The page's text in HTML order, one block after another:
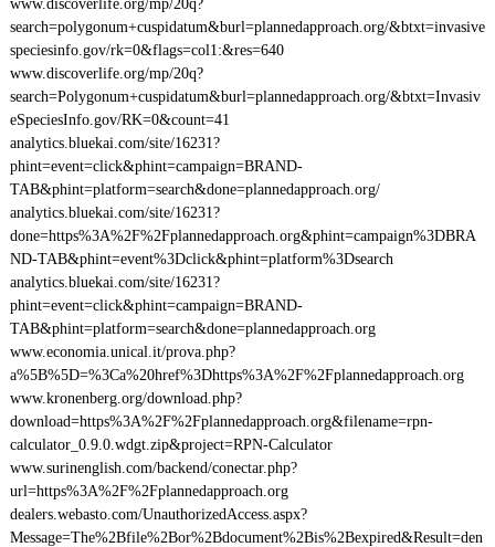
www.discoverlife.org/mp/20q?
search=polygonum+cuspidatum&burl=plannedapproach.org/&btxt=invasive
speciesinfo.gov/rk=0&flags=col1:&res=640
www.discoverlife.org/mp/20q?
search=Polygonum+cuspidatum&burl=plannedapproach.org/&btxt=Invasiv
eSpeciesInfo.gov/RK=0&count=41
analytics.bluekai.com/site/16231?
phint=event=click&phint=campaign=BRAND-
TAB&phint=platform=search&done=plannedapproach.org/
analytics.bluekai.com/site/16231?
done=https%3A%2F%2Fplannedapproach.org&phint=campaign%3DBRA
ND-TAB&phint=event%3Dclick&phint=platform%3Dsearch
analytics.bluekai.com/site/16231?
phint=event=click&phint=campaign=BRAND-
TAB&phint=platform=search&done=plannedapproach.org
www.economia.unical.it/prova.php?
a%5B%5D=%3Ca%20href%3Dhttps%3A%2F%2Fplannedapproach.org
www.kronenberg.org/download.php?
download=https%3A%2F%2Fplannedapproach.org&filename=rpn-
calculator_0.9.0.wdgt.zip&project=RPN-Calculator
www.surinenglish.com/backend/conectar.php?
url=https%3A%2F%2Fplannedapproach.org
dealers.webasto.com/UnauthorizedAccess.aspx?
Message=The%2Bfile%2Bor%2Bdocument%2Bis%2Bexpired&Result=den